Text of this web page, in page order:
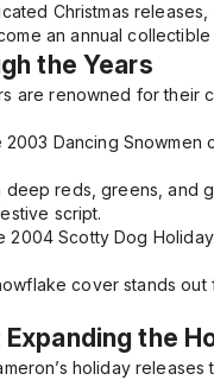
Christmas
an annual
the Years
are renowned for
2003 Dancing Snowmen
deep reds, greens, and
script.
2004 Scotty Dog Holiday
cover stands out
the
holiday